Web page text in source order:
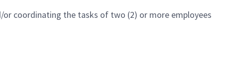
coordinating the tasks of two (2) or more employees